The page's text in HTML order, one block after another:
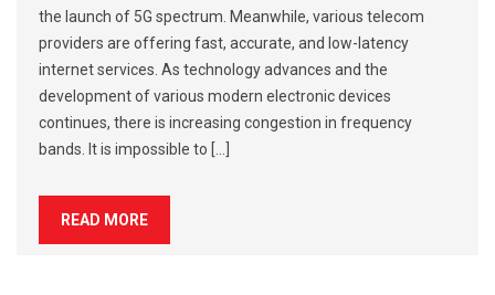
the launch of 5G spectrum. Meanwhile, various telecom
providers are offering fast, accurate, and low-latency
internet services. As technology advances and the
development of various modern electronic devices
continues, there is increasing congestion in frequency
bands. It is impossible to […]
READ MORE